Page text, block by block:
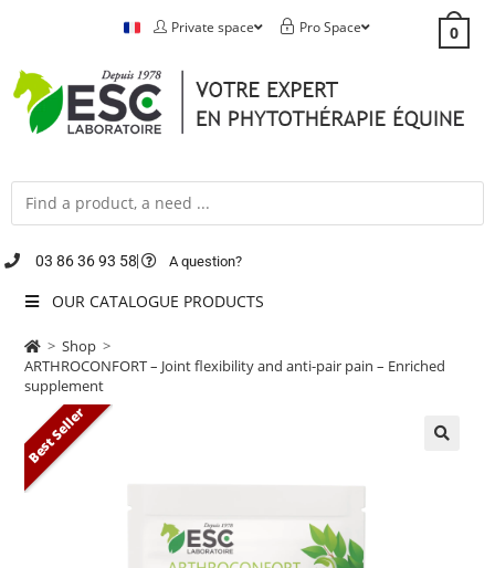
Private space Pro Space 0
03 86 36 93 58 A question?
OUR CATALOGUE PRODUCTS
> Shop >
ARTHROCONFORT – Joint flexibility and anti-pair pain – Enriched
supplement
Best Seller